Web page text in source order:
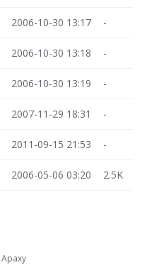
2006-10-30 13:17 -
2006-10-30 13:18 -
2006-10-30 13:19 -
2007-11-29 18:31 -
2011-09-15 21:53 -
2006-05-06 03:20 2.5K
Apaxy